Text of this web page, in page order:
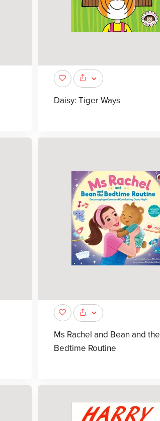
Daisy: Tiger Ways
Ms Rachel and Bean and the
Bedtime Routine